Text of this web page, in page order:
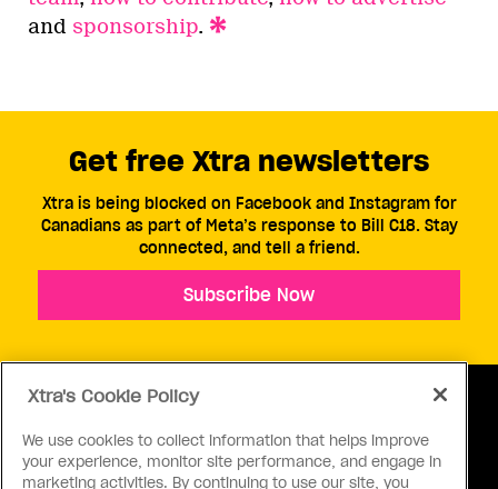
and sponsorship.
ABOUT US CONTACT US CONNECT
Get free Xtra newsletters
Xtra is being blocked on Facebook and Instagram for
Canadians as part of Meta’s response to Bill C18. Stay
connected, and tell a friend.
Subscribe Now
Xtra's Cookie Policy
We use cookies to collect information that helps improve
your experience, monitor site performance, and engage in
marketing activities. By continuing to use our site, you